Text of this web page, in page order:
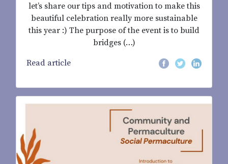
let’s share our tips and motivation to make this
beautiful celebration really more sustainable
this year :) The purpose of the event is to build
bridges (…)
Read article